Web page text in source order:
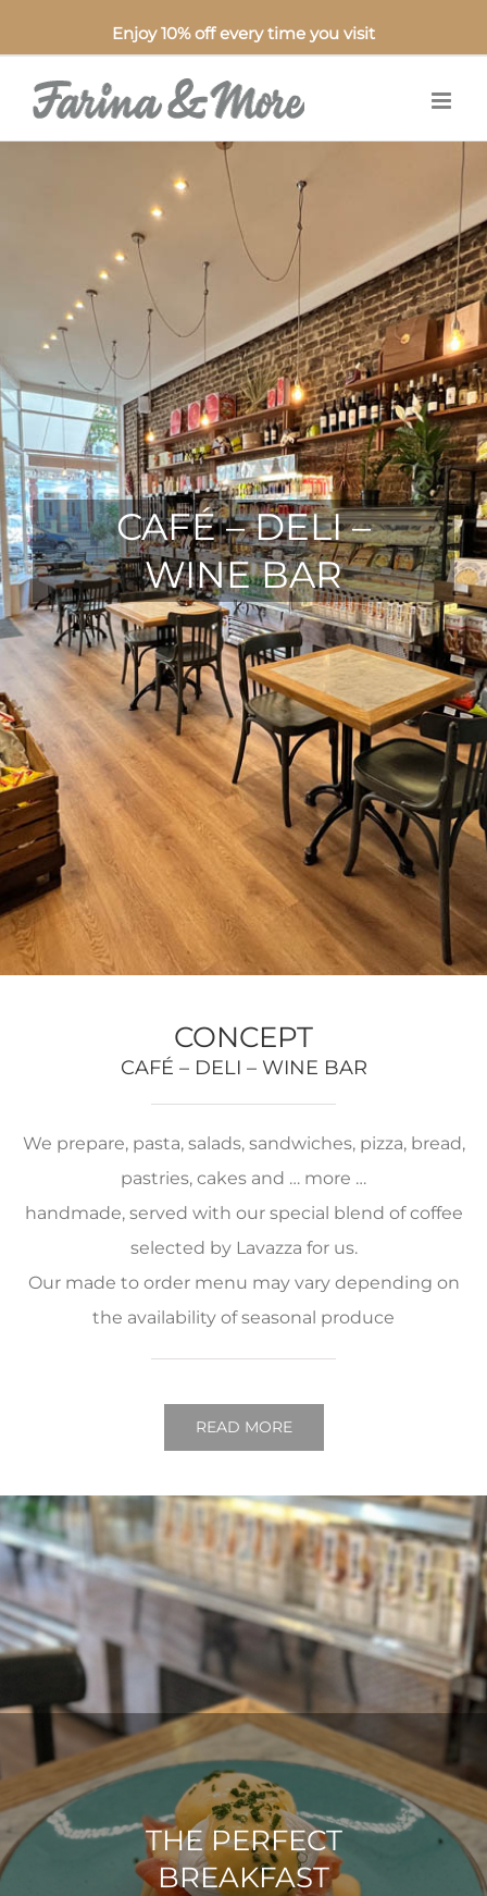
Enjoy 10% off every time you visit
CAFÉ – DELI –
WINE BAR
CONCEPT
CAFÉ – DELI – WINE BAR
We prepare, pasta, salads, sandwiches, pizza, bread,
pastries, cakes and … more …
handmade, served with our special blend of coffee
selected by Lavazza for us.
Our made to order menu may vary depending on
the availability of seasonal produce
READ MORE
THE PERFECT
BREAKFAST